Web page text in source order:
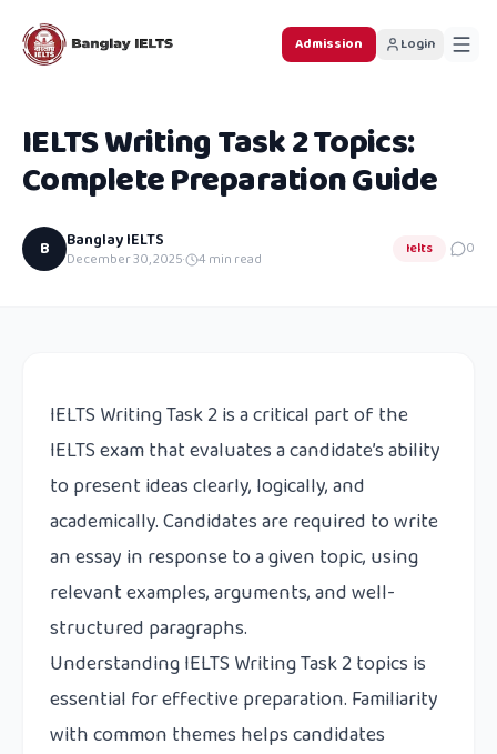
Admission Login
IELTS Writing Task 2 Topics:
Complete Preparation Guide
B Banglay IELTS
December 30, 2025· 4 min read
Ielts 0
IELTS Writing Task 2 is a critical part of the
IELTS exam that evaluates a candidate’s ability
to present ideas clearly, logically, and
academically. Candidates are required to write
an essay in response to a given topic, using
relevant examples, arguments, and well-
structured paragraphs.
Understanding IELTS Writing Task 2 topics is
essential for effective preparation. Familiarity
with common themes helps candidates